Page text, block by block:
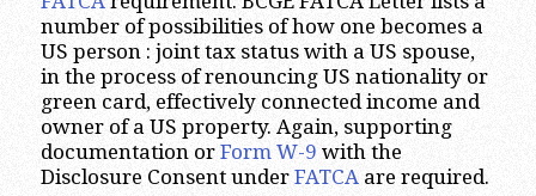
number of possibilities of how one becomes a
US person : joint tax status with a US spouse,
in the process of renouncing US nationality or
green card, effectively connected income and
owner of a US property. Again, supporting
documentation or Form W-9 with the
Disclosure Consent under FATCAare required.